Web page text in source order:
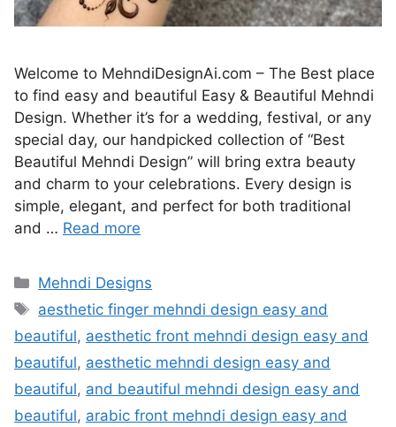
Welcome to MehndiDesignAi.com – The Best place
to find easy and beautiful Easy & Beautiful Mehndi
Design. Whether it’s for a wedding, festival, or any
special day, our handpicked collection of “Best
Beautiful Mehndi Design” will bring extra beauty
and charm to your celebrations. Every design is
simple, elegant, and perfect for both traditional
and … Read more
Categories
Mehndi Designs
Tags
aesthetic finger mehndi design easy and
beautiful, aesthetic front mehndi design easy and
beautiful, aesthetic mehndi design easy and
beautiful, and beautiful mehndi design easy and
beautiful, arabic front mehndi design easy and